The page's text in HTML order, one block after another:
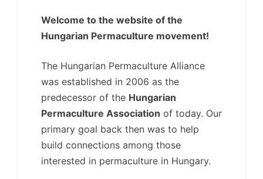
Welcome to the website of the
Hungarian Permaculture movement!
The Hungarian Permaculture Alliance
was established in 2006 as the
predecessor of the Hungarian
Permaculture Association of today. Our
primary goal back then was to help
build connections among those
interested in permaculture in Hungary.